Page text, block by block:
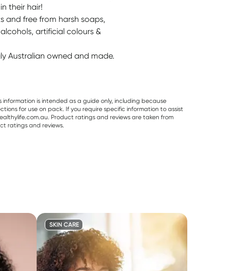
their hair!
and free from harsh soaps,
artificial colours &
Australian owned and made.
is intended as a guide only, including because
for use on pack. If you require specific information to assist
Product ratings and reviews are taken from
ratings and reviews.
SKIN CARE